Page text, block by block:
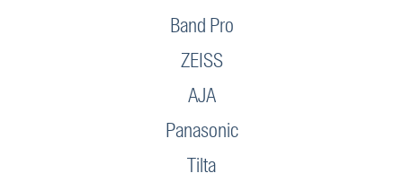
Band Pro
ZEISS
AJA
Panasonic
Tilta